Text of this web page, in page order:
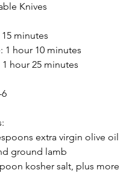
Knives
minutes
1 hour 10 minutes
hour 25 minutes
extra virgin olive oil
ground lamb
kosher salt, plus more